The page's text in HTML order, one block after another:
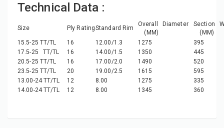
Technical Data :
Size Ply RatingStandard Rim
Overall Diameter
(MM)
Section
(MM)
15.5-25 TT/TL
16 12.00/1.3 1275
395
17.5-25 TT/TL
16 14.00/1.5 1350
445
20.5-25 TT/TL
16 17.00/2.0 1490
520
23.5-25 TT/TL
20 19.00/2.5 1615
595
13.00-24 TT/TL
12 8.00 1275
335
14.00-24 TT/TL
12 8.00 1345 360